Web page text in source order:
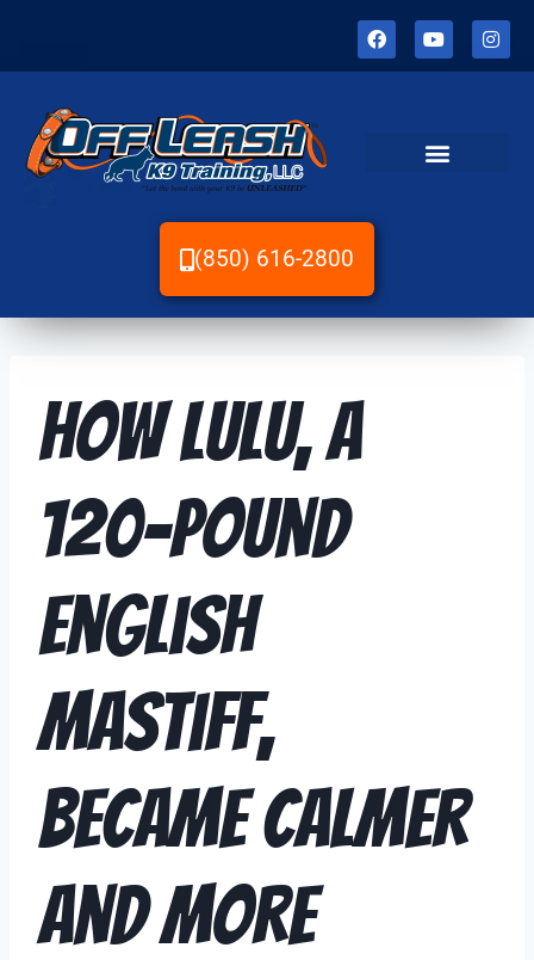
(850) 616-2800
How Lulu, a
120-Pound
English
Mastiff,
Became Calmer
and More